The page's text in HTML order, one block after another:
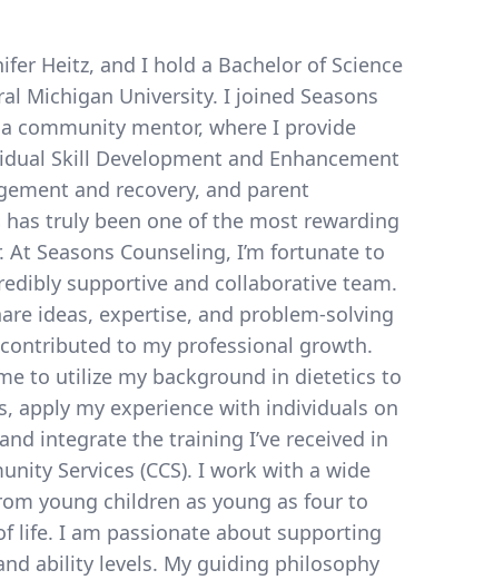
Heitz, and I hold a Bachelor of Science
Michigan University. I joined Seasons
community mentor, where I provide
Skill Development and Enhancement
and recovery, and parent
has truly been one of the most rewarding
At Seasons Counseling, I’m fortunate to
supportive and collaborative team.
ideas, expertise, and problem-solving
to my professional growth.
to utilize my background in dietetics to
apply my experience with individuals on
integrate the training I’ve received in
Services (CCS). I work with a wide
young children as young as four to
life. I am passionate about supporting
ability levels. My guiding philosophy